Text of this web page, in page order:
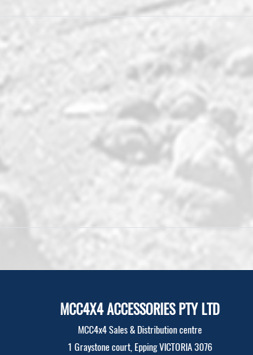
MCC4X4 ACCESSORIES PTY LTD
MCC4x4 Sales & Distribution centre
1 Graystone court, Epping VICTORIA 3076